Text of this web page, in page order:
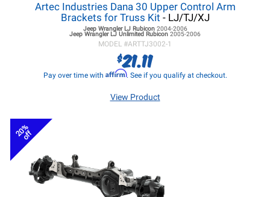
Artec Industries Dana 30 Upper Control Arm
Brackets for Truss Kit - LJ/TJ/XJ
Jeep Wrangler LJRubicon 2004-2006
Jeep Wrangler LJ Unlimited Rubicon 2005-2006
MODEL #ARTTJ3002-1
$21.11
Pay over time with Affirm. See if you qualify at checkout.
View Product
20%
off